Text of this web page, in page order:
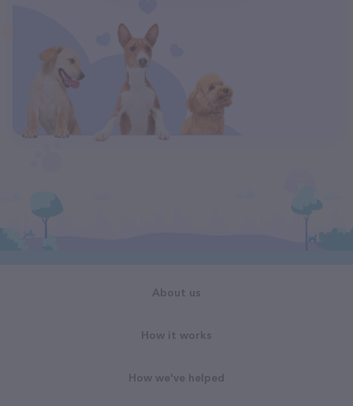
About us
How it works
How we've helped